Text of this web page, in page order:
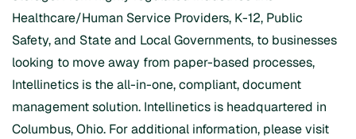
Healthcare/Human Service Providers, K-12, Public
Safety, and State and Local Governments, to businesses
looking to move away from paper-based processes,
Intellinetics is the all-in-one, compliant, document
management solution. Intellinetics is headquartered in
Columbus, Ohio. For additional information, please visit